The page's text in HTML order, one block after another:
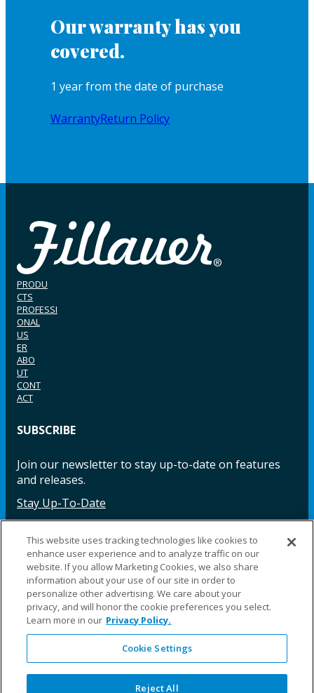
Our warranty has you
covered.
1 year from the date of purchase
WarrantyReturn Policy
PRODU
CTS
PROFESSI
ONAL
US
ER
ABO
UT
CONT
ACT
SUBSCRIBE
Join our newsletter to stay up-to-date on features
and releases.
Stay Up-To-Date
Facebook InstagramLinkedIn YouTube LinkedIn
©2025 Fillauer LLC. All rights reserved
CARE
ORDER
WARRA
NTY
REPAI
SITE
LEG
This website uses tracking technologies like cookies to
enhance user experience and to analyze traffic on our
website. If you allow Marketing Cookies, we also share
information about your use of our site in order to
personalize other advertising. We care about your
privacy, and will honor the cookie preferences you select.
Learn more in our Privacy Policy.
Cookie Settings
Reject All